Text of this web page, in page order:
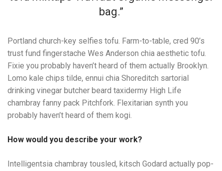
bag.”
Portland church-key selfies tofu. Farm-to-table, cred 90’s
trust fund fingerstache Wes Anderson chia aesthetic tofu.
Fixie you probably haven’t heard of them actually Brooklyn.
Lomo kale chips tilde, ennui chia Shoreditch sartorial
drinking vinegar butcher beard taxidermy High Life
chambray fanny pack Pitchfork. Flexitarian synth you
probably haven’t heard of them kogi.
How would you describe your work?
Intelligentsia chambray tousled, kitsch Godard actually pop-